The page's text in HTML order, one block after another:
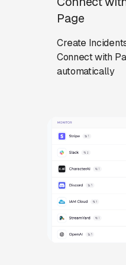
Page
Create
Connect with
automatically